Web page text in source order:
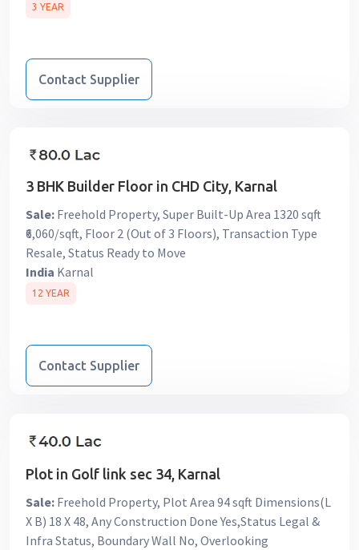
3 YEAR
Contact Supplier
3 BHK Builder Floor in CHD City, Karnal
Sale: Freehold Property, Super Built-Up Area 1320 sqft
₹6,060/sqft, Floor 2 (Out of 3 Floors), Transaction Type
Resale, Status Ready to Move
India Karnal
12 YEAR
Contact Supplier
Plot in Golf link sec 34, Karnal
Sale: Freehold Property, Plot Area 94 sqft Dimensions(L
X B) 18 X 48, Any Construction Done Yes,Status Legal &
Infra Status, Boundary Wall No, Overlooking